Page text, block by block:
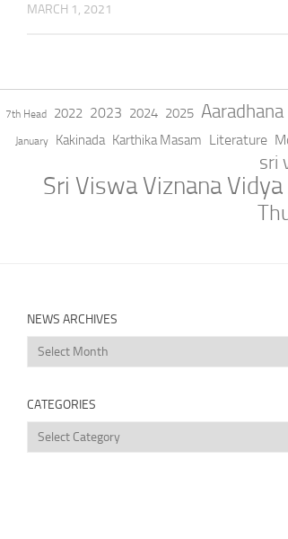
MARCH 1, 2021
7th Head 2022 2023 2024 2025 Aaradhana
January Kakinada Karthika Masam Literature
sri
Sri Viswa Viznana
NEWS ARCHIVES
News
Archives
CATEGORIES
Categories